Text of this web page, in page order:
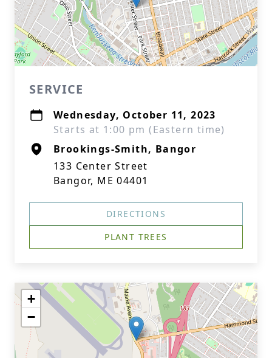
SERVICE
Wednesday, October 11, 2023
Starts at 1:00 pm (Eastern time)
Brookings-Smith, Bangor
133 Center Street
Bangor, ME 04401
DIRECTIONS
PLANT TREES
+
−